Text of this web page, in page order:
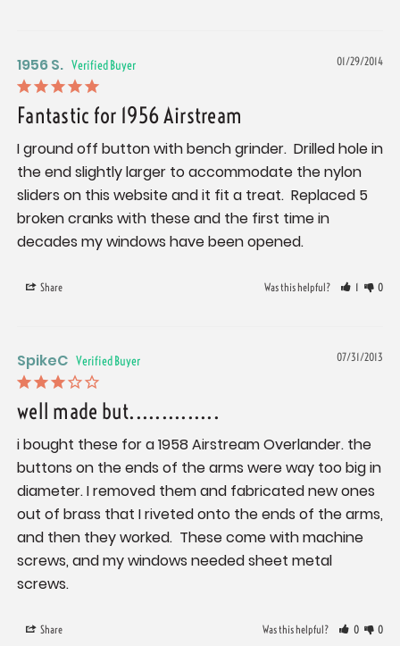
01/29/2014
1956 S.
Fantastic for 1956 Airstream
I ground off button with bench grinder.  Drilled hole in
the end slightly larger to accommodate the nylon
sliders on this website and it fit a treat.  Replaced 5
broken cranks with these and the first time in
decades my windows have been opened.
Share Was this helpful? 1 0
07/31/2013
SpikeC
well made but..............
i bought these for a 1958 Airstream Overlander. the
buttons on the ends of the arms were way too big in
diameter. I removed them and fabricated new ones
out of brass that I riveted onto the ends of the arms,
and then they worked.  These come with machine
screws, and my windows needed sheet metal
screws.
Share Was this helpful? 0 0